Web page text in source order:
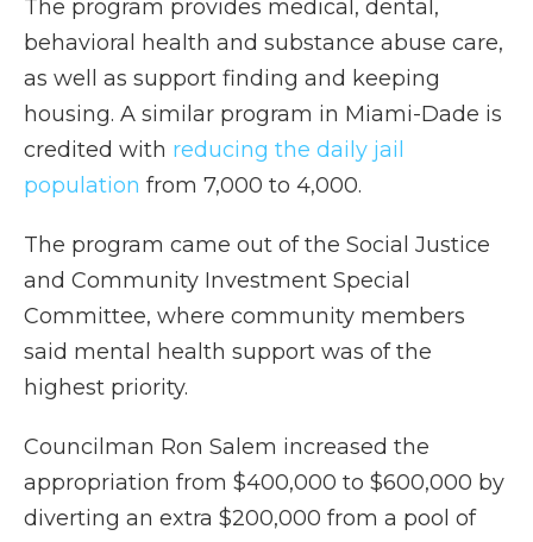
The program provides medical, dental,
behavioral health and substance abuse care,
as well as support finding and keeping
housing. A similar program in Miami-Dade is
credited with reducing the daily jail
population from 7,000 to 4,000.
The program came out of the Social Justice
and Community Investment Special
Committee, where community members
said mental health support was of the
highest priority.
Councilman Ron Salem increased the
appropriation from $400,000 to $600,000 by
diverting an extra $200,000 from a pool of